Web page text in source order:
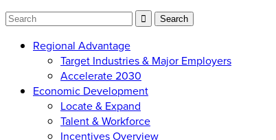
Regional Advantage
Target Industries & Major Employers
Accelerate 2030
Economic Development
Locate & Expand
Talent & Workforce
Incentives Overview